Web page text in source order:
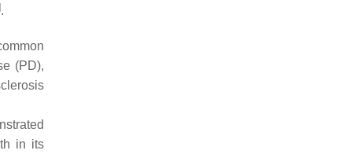
.
(PD),
in its